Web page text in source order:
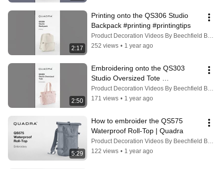
2:17
Printing onto the QS306 Studio
Backpack #printing #printingtips
Product Decoration Videos By Beechfield Brands
252 views • 1 year ago
2:50
Embroidering onto the QS303
Studio Oversized Tote
#embroideryart #rebranding
Product Decoration Videos By Beechfield Brands
171 views • 1 year ago
5:29
How to embroider the QS575
Waterproof Roll-Top | Quadra
Product Decoration Videos By Beechfield Brands
122 views • 1 year ago